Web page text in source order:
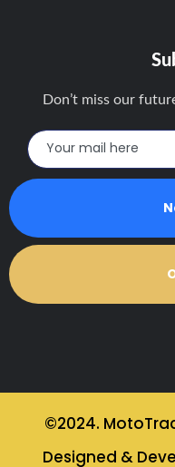
Don’t miss our
©2024.
Designed &